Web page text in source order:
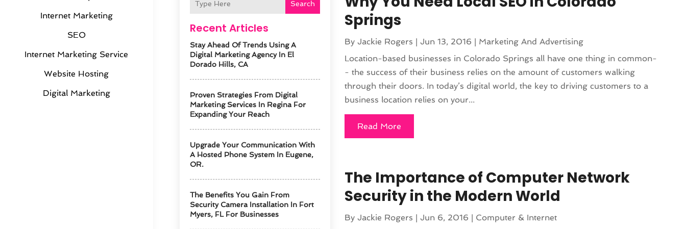
Internet Marketing
SEO
Internet Marketing Service
Website Hosting
Digital Marketing
Search
Recent Articles
Stay Ahead Of Trends Using A
Digital Marketing Agency In El
Dorado Hills, CA
Proven Strategies From Digital
Marketing Services In Regina For
Expanding Your Reach
Upgrade Your Communication With
A Hosted Phone System In Eugene,
OR.
The Benefits You Gain From
Security Camera Installation In Fort
Myers, FL For Businesses
Springs
By Jackie Rogers Jun 13, 2016
Marketing And Advertising
Location-based businesses in Colorado Springs all have one thing in common-
- the success of their business relies on the amount of customers walking
through their doors. In today’s digital world, the key to driving customers to a
business location relies on your...
Read More
The Importance of Computer Network
Security in the Modern World
By Jackie Rogers Jun 6, 2016
Computer & Internet